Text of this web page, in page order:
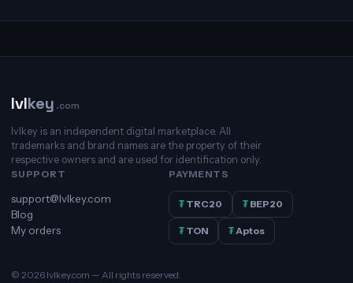
lvlkey .com
lvlkey is an independent digital marketplace. All
trademarks and brand names are the property of their
respective owners and are used for identification only.
SUPPORT
support@lvlkey.com
Blog
My orders
PAYMENTS
₮ TRC20 ₮ BEP20
₮ TON ₮Aptos
© 2026 lvlkey.com — All rights reserved.